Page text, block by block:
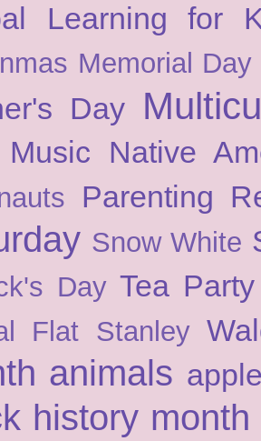
Learning for
Memorial Day
Day
Music Native
Parenting
Snow White
Day Tea Party
Flat Stanley
animals
history month